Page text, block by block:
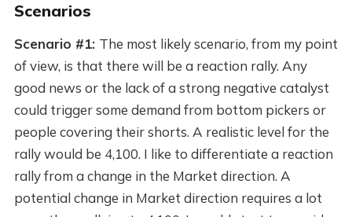
Scenarios
Scenario #1: The most likely scenario, from my point
of view, is that there will be a reaction rally. Any
good news or the lack of a strong negative catalyst
could trigger some demand from bottom pickers or
people covering their shorts. A realistic level for the
rally would be 4,100. I like to differentiate a reaction
rally from a change in the Market direction. A
potential change in Market direction requires a lot